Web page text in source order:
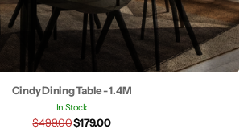
Cindy Dining Table - 1.4M
In Stock
$499.00$179.00